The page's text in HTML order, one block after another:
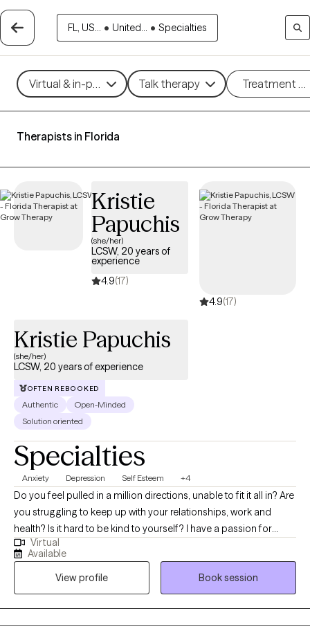
FL, US... • United... • Specialties
Virtual & in-person Talk therapy Treatment
Therapists in Florida
Kristie
Papuchis
(she/her)
LCSW, 20 years of
experience
4.9(17)
4.9(17)
Kristie Papuchis
(she/her)
LCSW, 20 years of experience
OFTEN REBOOKED
Authentic
Open-Minded
Solution oriented
Specialties
Anxiety Depression Self Esteem +4
Do you feel pulled in a million directions, unable to fit it all in? Are
you struggling to keep up with your relationships, work and
health? Is it hard to be kind to yourself? I have a passion for
helping children, adolescents, and adults achieve their fullest
potential in life. My upbeat, empathetic, and compassionate
personality helps me to connect with individuals and build
strong therapeutic relationships. My clients are everyday people
that need help with life’s challenges. My approach focuses on
cognitive behavioral, DBT, and mindfulness techniques. With
Virtual
Available
View profile
Book session